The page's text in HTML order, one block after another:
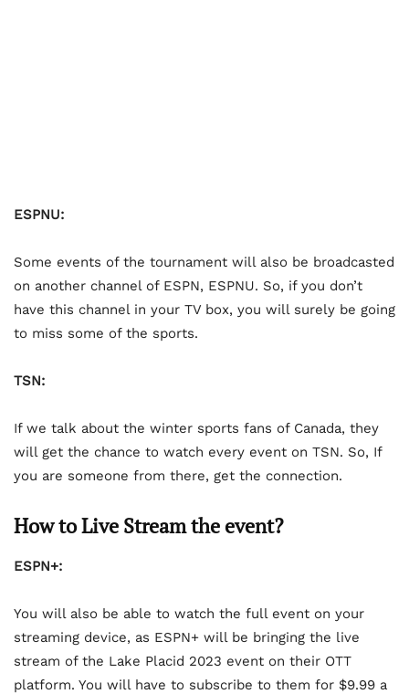
ESPNU:
Some events of the tournament will also be broadcasted
on another channel of ESPN, ESPNU. So, if you don’t
have this channel in your TV box, you will surely be going
to miss some of the sports.
TSN:
If we talk about the winter sports fans of Canada, they
will get the chance to watch every event on TSN. So, If
you are someone from there, get the connection.
How to Live Stream the event?
ESPN+:
You will also be able to watch the full event on your
streaming device, as ESPN+ will be bringing the live
stream of the Lake Placid 2023 event on their OTT
platform. You will have to subscribe to them for $9.99 a